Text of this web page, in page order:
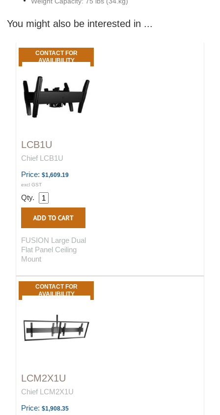
You might also be interested in ...
CONTACT FOR
AVAILIBILITY
LCB1U
Chief LCB1U
Price: $1,609.19
excl GST
Qty.
FUSION Large Dual
Flat Panel Ceiling
Mount
CONTACT FOR
AVAILIBILITY
LCM2X1U
Chief LCM2X1U
Price: $1,908.35